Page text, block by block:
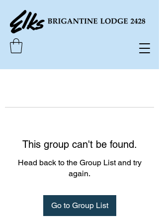
This group can't be found.
Head back to the Group List and try
again.
Go to Group List